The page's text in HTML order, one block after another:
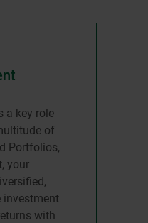
a key role
of
Portfolios,
your
investment
with